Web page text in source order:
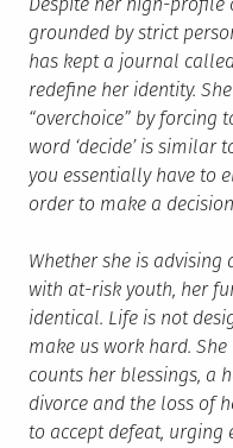
grounded by strict
has kept a journal
redefine her identity.
“overchoice” by forcing
word ‘decide’ is similar
you essentially have to
order to make a
Whether she is
with at-risk youth, her
identical. Life is not
make us work hard.
counts her blessings, a
divorce and the loss of
to accept defeat, urging